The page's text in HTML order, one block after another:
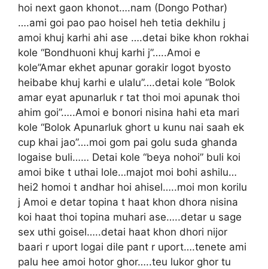
hoi next gaon khonot….nam (Dongo Pothar)
….ami goi pao pao hoisel heh tetia dekhilu j
amoi khuj karhi ahi ase ….detai bike khon rokhai
kole “Bondhuoni khuj karhi j”…..Amoi e
kole”Amar ekhet apunar gorakir logot byosto
heibabe khuj karhi e ulalu”….detai kole “Bolok
amar eyat apunarluk r tat thoi moi apunak thoi
ahim goi”…..Amoi e bonori nisina hahi eta mari
kole “Bolok Apunarluk ghort u kunu nai saah ek
cup khai jao”….moi gom pai golu suda ghanda
logaise buli…… Detai kole “beya nohoi” buli koi
amoi bike t uthai lole…majot moi bohi ashilu…
hei2 homoi t andhar hoi ahisel…..moi mon korilu
j Amoi e detar topina t haat khon dhora nisina
koi haat thoi topina muhari ase…..detar u sage
sex uthi goisel…..detai haat khon dhori nijor
baari r uport logai dile pant r uport….tenete ami
palu hee amoi hotor ghor…..teu lukor ghor tu